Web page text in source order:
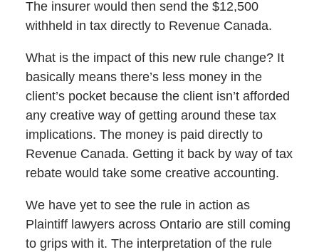
The insurer would then send the $12,500
withheld in tax directly to Revenue Canada.
What is the impact of this new rule change? It
basically means there’s less money in the
client’s pocket because the client isn’t afforded
any creative way of getting around these tax
implications. The money is paid directly to
Revenue Canada. Getting it back by way of tax
rebate would take some creative accounting.
We have yet to see the rule in action as
Plaintiff lawyers across Ontario are still coming
to grips with it. The interpretation of the rule